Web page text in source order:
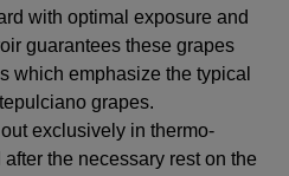
with optimal exposure and
guarantees these grapes
which emphasize the typical
grapes.
exclusively in thermo-
the necessary rest on the